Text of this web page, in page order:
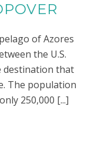
of Azores
the U.S.
destination that
The population
250,000 [...]